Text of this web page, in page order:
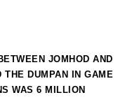
JOMHOD AND
DUMPAN IN GAME
WAS 6 MILLION